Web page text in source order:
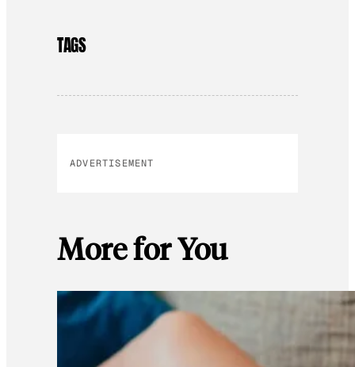
TAGS
ADVERTISEMENT
More for You